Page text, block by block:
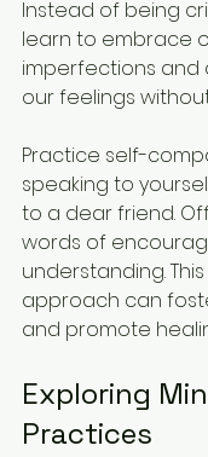
Instead of being
learn to embrace
imperfections and
our feelings
Practice self-
speaking to
to a dear friend.
words of
understanding.
approach can
and promote
Exploring
Practices